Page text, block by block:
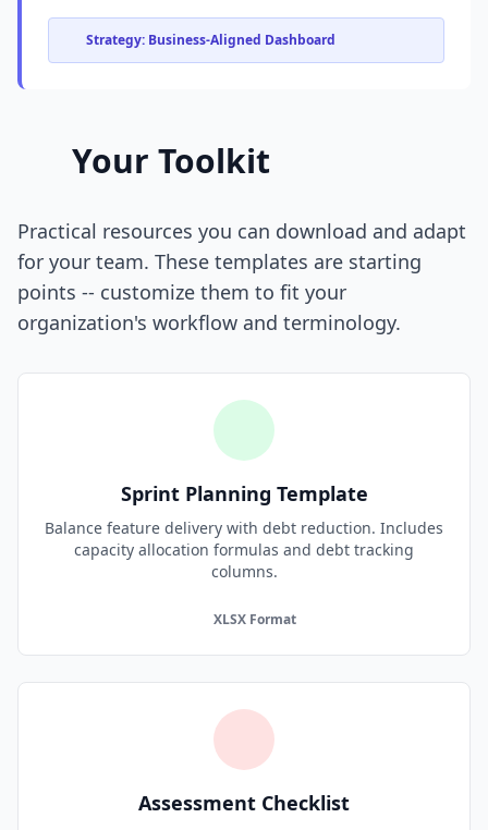
Strategy: Business-Aligned Dashboard
Your Toolkit
Practical resources you can download and adapt
for your team. These templates are starting
points -- customize them to fit your
organization's workflow and terminology.
Sprint Planning Template
Balance feature delivery with debt reduction. Includes
capacity allocation formulas and debt tracking
columns.
XLSX Format
Assessment Checklist